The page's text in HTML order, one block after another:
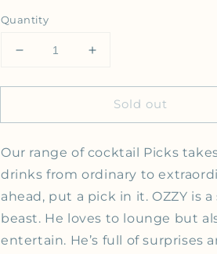
Quantity
Decrease quantity for The
Increase quantity
Sold out
Our range of cocktail Picks
drinks from ordinary to
ahead, put a pick in it. OZZY is a
beast. He loves to lounge but
entertain. He’s full of surprises